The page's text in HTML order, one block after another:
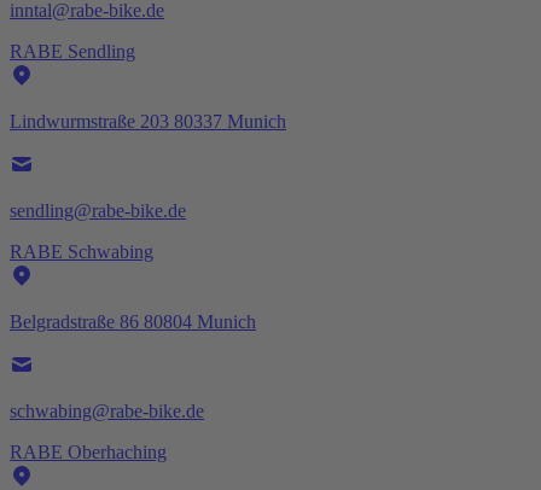
inntal@rabe-bike.de
RABE Sendling
Lindwurmstraße 203 80337 Munich
sendling@rabe-bike.de
RABE Schwabing
Belgradstraße 86 80804 Munich
schwabing@rabe-bike.de
RABE Oberhaching